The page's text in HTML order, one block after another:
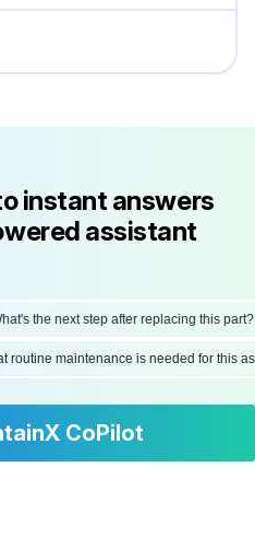
instant answers
assistant
the next step after replacing this part?
routine maintenance is needed for
CoPilot